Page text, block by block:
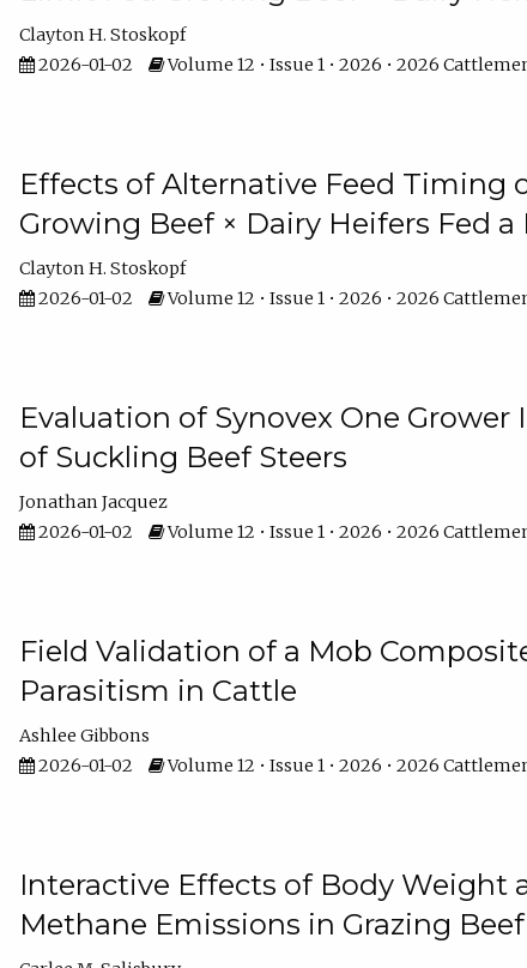
Clayton H. Stoskopf
2026-01-02
Volume 12 • Issue 1 • 2026 • 2026
Effects of Alternative Feed Timing
Growing Beef × Dairy Heifers Fed
Clayton H. Stoskopf
2026-01-02
Volume 12 • Issue 1 • 2026 • 2026
Evaluation of Synovex One
of Suckling Beef Steers
Jonathan Jacquez
2026-01-02
Volume 12 • Issue 1 • 2026 • 2026
Field Validation of a Mob
Parasitism in Cattle
Ashlee Gibbons
2026-01-02
Volume 12 • Issue 1 • 2026 • 2026
Interactive Effects of Body Weight
Methane Emissions in Grazing